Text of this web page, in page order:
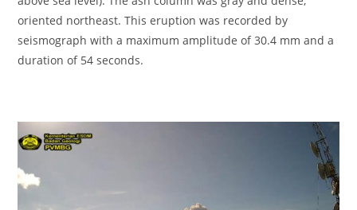
oriented northeast. This eruption was recorded by
seismograph with a maximum amplitude of 30.4 mm and a
duration of 54 seconds.